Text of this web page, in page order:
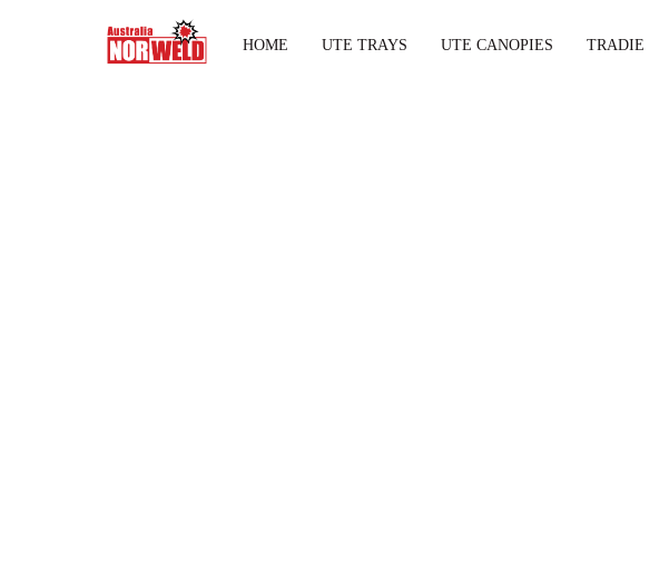
HOME UTE TRAYS UTE CANOPIES TRADIE